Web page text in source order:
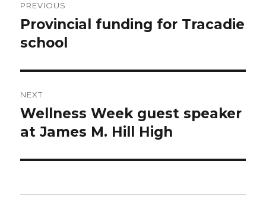
navigation
PREVIOUS
Previous
post:
Provincial funding for Tracadie
school
NEXT
Next
post:
Wellness Week guest speaker
at James M. Hill High